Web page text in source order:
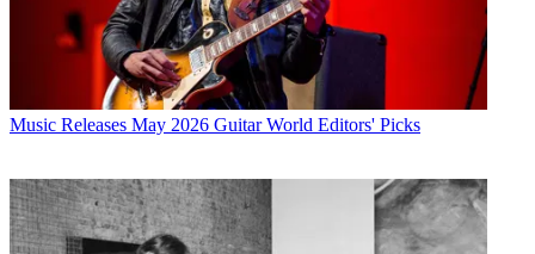
Music Releases May 2026 Guitar World Editors' Picks